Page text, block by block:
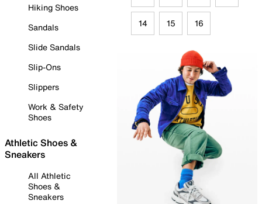
Hiking Shoes
Sandals
Slide Sandals
Slip-Ons
Slippers
Work & Safety
Shoes
Athletic Shoes &
Sneakers
All Athletic
Shoes &
Sneakers
14 15 16